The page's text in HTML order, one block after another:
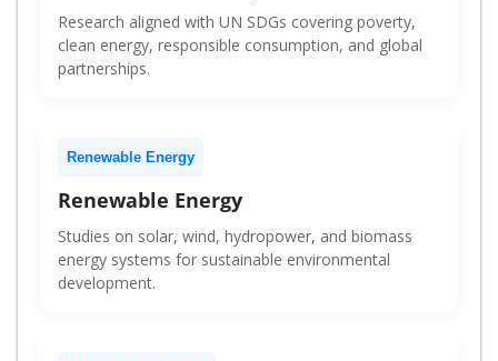
Research aligned with UN SDGs covering poverty,
clean energy, responsible consumption, and global
partnerships.
Renewable Energy
Renewable Energy
Studies on solar, wind, hydropower, and biomass
energy systems for sustainable environmental
development.